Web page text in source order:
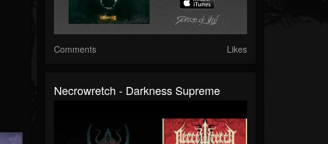
Comments Likes
Necrowretch - Darkness Supreme